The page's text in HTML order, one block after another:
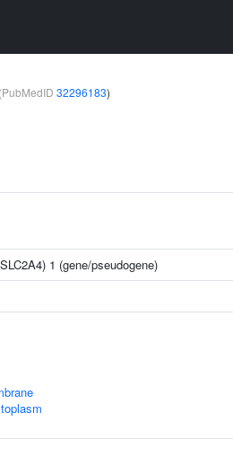
32296183)
1 (gene/pseudogene)